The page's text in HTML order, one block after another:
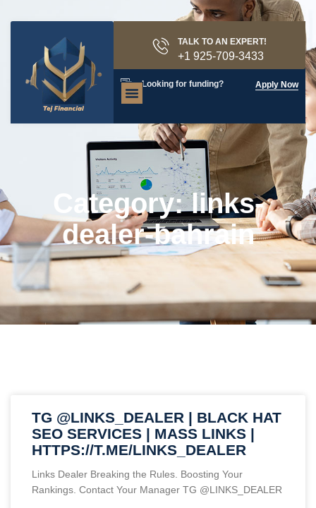
TALK TO AN EXPERT!
+1 925-709-3433
Looking for funding? Apply Now
Category: links-
dealer-bahrain
TG @LINKS_DEALER | BLACK HAT
SEO SERVICES | MASS LINKS |
HTTPS://T.ME/LINKS_DEALER
Links Dealer Breaking the Rules. Boosting Your
Rankings. Contact Your Manager TG @LINKS_DEALER